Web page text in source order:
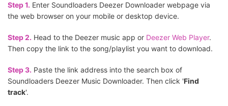
Step 1. Enter Soundloaders Deezer Downloader webpage via
the web browser on your mobile or desktop device.
Step 2. Head to the Deezer music app or Deezer Web Player.
Then copy the link to the song/playlist you want to download.
Step 3. Paste the link address into the search box of
Soundloaders Deezer Music Downloader. Then click 'Find
track'.